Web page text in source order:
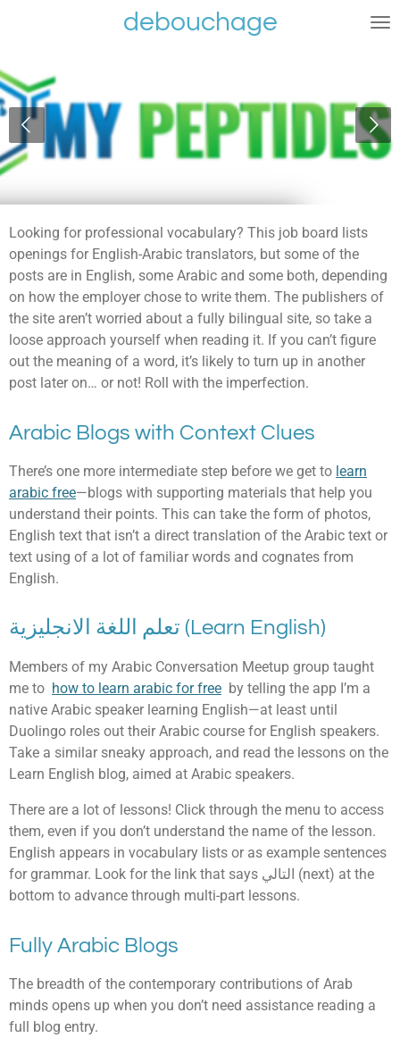
de
hoofdinhoud
debouchage
Looking for professional vocabulary? This job board lists
openings for English-Arabic translators, but some of the
posts are in English, some Arabic and some both, depending
on how the employer chose to write them. The publishers of
the site aren’t worried about a fully bilingual site, so take a
loose approach yourself when reading it. If you can’t figure
out the meaning of a word, it’s likely to turn up in another
post later on… or not! Roll with the imperfection.
Arabic Blogs with Context Clues
There’s one more intermediate step before we get to learn
arabic free—blogs with supporting materials that help you
understand their points. This can take the form of photos,
English text that isn’t a direct translation of the Arabic text or
text using of a lot of familiar words and cognates from
English.
تعلم اللغة الانجليزية (Learn English)
Members of my Arabic Conversation Meetup group taught
me to how to learn arabic for free by telling the app I’m a
native Arabic speaker learning English—at least until
Duolingo roles out their Arabic course for English speakers.
Take a similar sneaky approach, and read the lessons on the
Learn English blog, aimed at Arabic speakers.
There are a lot of lessons! Click through the menu to access
them, even if you don’t understand the name of the lesson.
English appears in vocabulary lists or as example sentences
for grammar. Look for the link that says التالي (next) at the
bottom to advance through multi-part lessons.
Fully Arabic Blogs
The breadth of the contemporary contributions of Arab
minds opens up when you don’t need assistance reading a
full blog entry.